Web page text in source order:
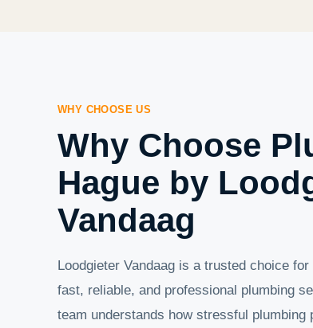
WHY CHOOSE US
Why Choose
Hague by
Vandaag
Loodgieter Vandaag is a trusted choice
fast, reliable, and professional plumbing
team understands how stressful